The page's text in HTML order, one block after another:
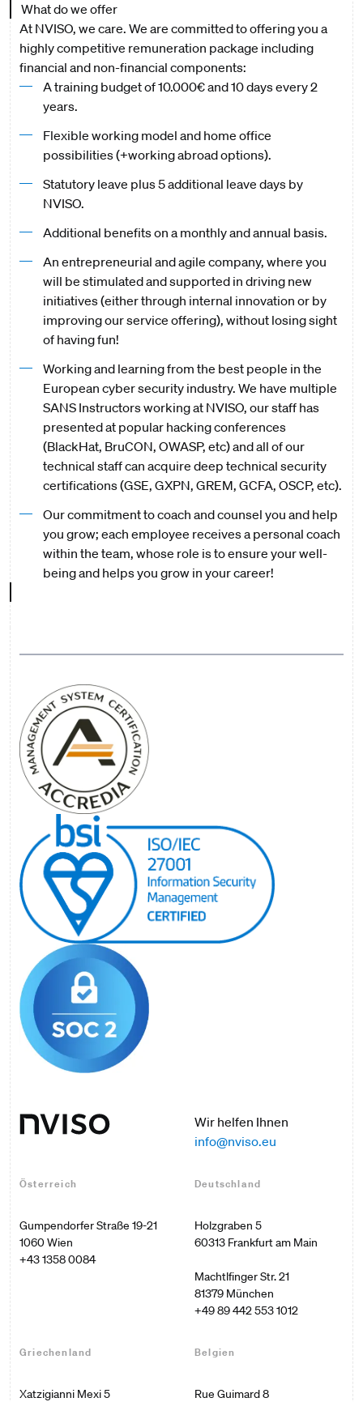
What do we offer
At NVISO, we care. We are committed to offering you a
highly competitive remuneration package including
financial and non-financial components:
A training budget of 10.000€ and 10 days every 2
years.
Flexible working model and home office
possibilities (+working abroad options).
Statutory leave plus 5 additional leave days by
NVISO.
Additional benefits on a monthly and annual basis.
An entrepreneurial and agile company, where you
will be stimulated and supported in driving new
initiatives (either through internal innovation or by
improving our service offering), without losing sight
of having fun!
Working and learning from the best people in the
European cyber security industry. We have multiple
SANS Instructors working at NVISO, our staff has
presented at popular hacking conferences
(BlackHat, BruCON, OWASP, etc) and all of our
technical staff can acquire deep technical security
certifications (GSE, GXPN, GREM, GCFA, OSCP, etc).
Our commitment to coach and counsel you and help
you grow; each employee receives a personal coach
within the team, whose role is to ensure your well-
being and helps you grow in your career!
Wir helfen Ihnen
info@nviso.eu
Österreich
Gumpendorfer Straße 19-21
1060 Wien
+43 1358 0084
Deutschland
Holzgraben 5
60313 Frankfurt am Main
Machtlfinger Str. 21
+49 89 442 553 1012
Griechenland
Xatzigianni Mexi 5
Belgien
Rue Guimard 8